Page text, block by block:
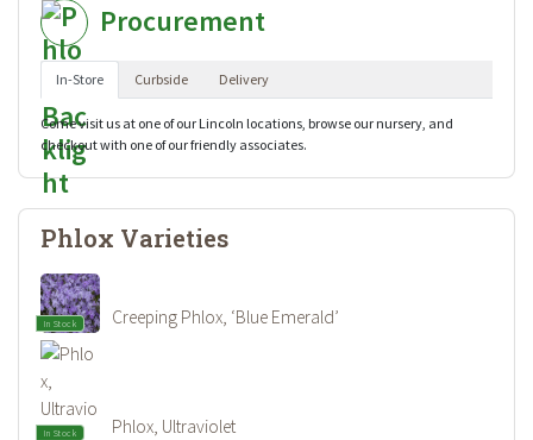
Procurement
In-Store Curbside Delivery
Come visit us at one of our Lincoln locations, browse our nursery, and
checkout with one of our friendly associates.
Phlox Varieties
In Stock Creeping Phlox, ‘Blue Emerald’
In Stock Phlox, Ultraviolet